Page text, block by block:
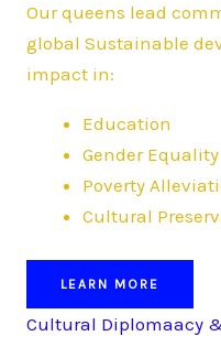
Our queens lead
global Sustainable
impact in:
Education
Gender Equality
Poverty
Cultural
LEARN MORE
Cultural Diplomaacy